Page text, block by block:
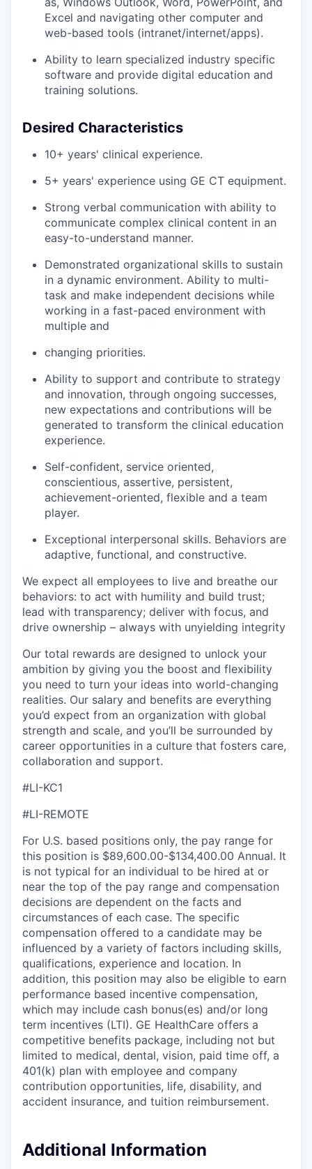
Excel and navigating other computer and
web-based tools (intranet/internet/apps).
Ability to learn specialized industry specific
software and provide digital education and
training solutions.
Desired Characteristics
10+ years' clinical experience.
5+ years' experience using GE CT equipment.
Strong verbal communication with ability to
communicate complex clinical content in an
easy-to-understand manner.
Demonstrated organizational skills to sustain
in a dynamic environment. Ability to multi-
task and make independent decisions while
working in a fast-paced environment with
multiple and
changing priorities.
Ability to support and contribute to strategy
and innovation, through ongoing successes,
new expectations and contributions will be
generated to transform the clinical education
experience.
Self-confident, service oriented,
conscientious, assertive, persistent,
achievement-oriented, flexible and a team
player.
Exceptional interpersonal skills. Behaviors are
adaptive, functional, and constructive.
We expect all employees to live and breathe our
behaviors: to act with humility and build trust;
lead with transparency; deliver with focus, and
drive ownership – always with unyielding integrity
Our total rewards are designed to unlock your
ambition by giving you the boost and flexibility
you need to turn your ideas into world-changing
realities. Our salary and benefits are everything
you’d expect from an organization with global
strength and scale, and you’ll be surrounded by
career opportunities in a culture that fosters care,
collaboration and support.
#LI-KC1
#LI-REMOTE
For U.S. based positions only, the pay range for
this position is $89,600.00-$134,400.00 Annual. It
is not typical for an individual to be hired at or
near the top of the pay range and compensation
decisions are dependent on the facts and
circumstances of each case. The specific
compensation offered to a candidate may be
influenced by a variety of factors including skills,
qualifications, experience and location. In
addition, this position may also be eligible to earn
performance based incentive compensation,
which may include cash bonus(es) and/or long
term incentives (LTI). GE HealthCare offers a
competitive benefits package, including not but
limited to medical, dental, vision, paid time off, a
401(k) plan with employee and company
contribution opportunities, life, disability, and
accident insurance, and tuition reimbursement.
Additional Information